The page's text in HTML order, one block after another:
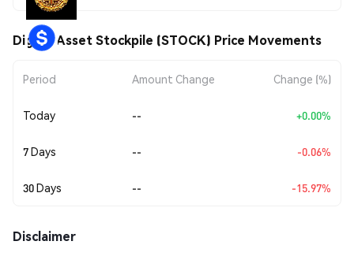
Digital Asset Stockpile (STOCK) Price Movements
Period Amount Change Change (%)
Today -- +0.00%
7 Days -- -0.06%
30 Days -- -15.97%
Disclaimer